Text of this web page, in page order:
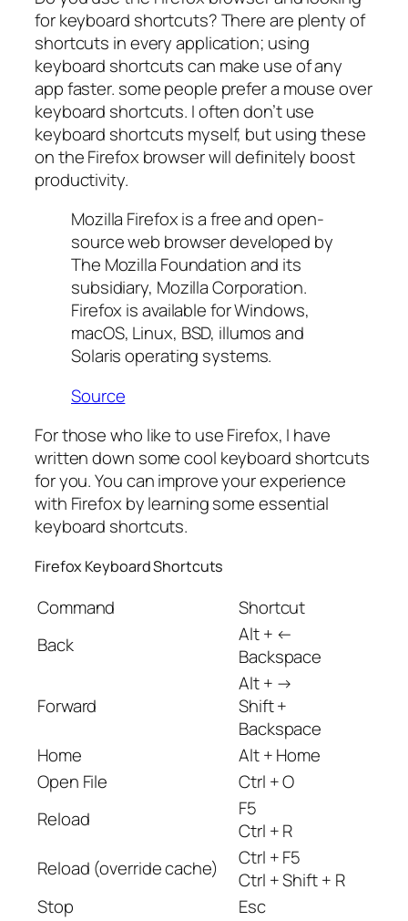
for keyboard shortcuts? There are plenty of
shortcuts in every application; using
keyboard shortcuts can make use of any
app faster. some people prefer a mouse over
keyboard shortcuts. I often don’t use
keyboard shortcuts myself, but using these
on the Firefox browser will definitely boost
productivity.
Mozilla Firefox is a free and open-
source web browser developed by
The Mozilla Foundation and its
subsidiary, Mozilla Corporation.
Firefox is available for Windows,
macOS, Linux, BSD, illumos and
Solaris operating systems.
Source
For those who like to use Firefox, I have
written down some cool keyboard shortcuts
for you. You can improve your experience
with Firefox by learning some essential
keyboard shortcuts.
Firefox Keyboard Shortcuts
Command
Shortcut
Back
Alt + ←
Backspace
Forward
Alt + →
Shift +
Backspace
Home
Alt + Home
Open File
Ctrl + O
Reload
F5
Ctrl + R
Reload (override cache)
Ctrl + F5
Ctrl + Shift + R
Stop
Esc